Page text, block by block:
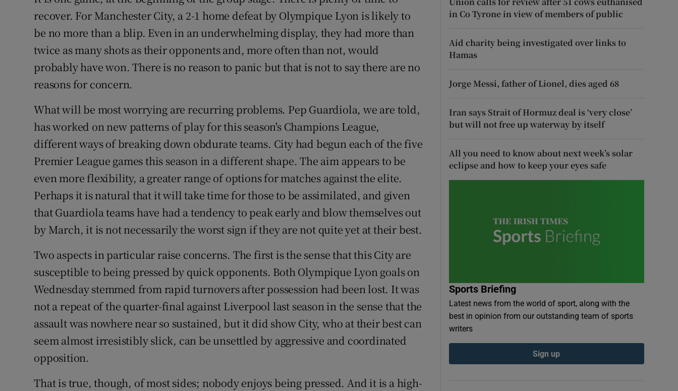
Family NoticesOpens in new window
Show Sponsored sub sections
Subscriber Rewards
Newsletters
Weather Forecast
recover. For Manchester City, a 2-1 home defeat by Olympique Lyon is likely to
be no more than a blip. Even in an underwhelming display, they had more than
twice as many shots as their opponents and, more often than not, would
probably have won. There is no reason to panic but that is not to say there are no
reasons for concern.
What will be most worrying are recurring problems. Pep Guardiola, we are told,
has worked on new patterns of play for this season's Champions League,
different ways of breaking down obdurate teams. City had begun each of the five
Premier League games this season in a different shape. The aim appears to be
even more flexibility, a greater range of options for matches against the elite.
Perhaps it is natural that it will take time for those to be assimilated, and given
that Guardiola teams have had a tendency to peak early and blow themselves out
by March, it is not necessarily the worst sign if they are not quite yet at their best.
Two aspects in particular raise concerns. The first is the sense that this City are
susceptible to being pressed by quick opponents. Both Olympique Lyon goals on
Wednesday stemmed from rapid turnovers after possession had been lost. It was
not a repeat of the quarter-final against Liverpool last season in the sense that the
assault was nowhere near so sustained, but it did show City, who at their best can
seem almost irresistibly slick, can be unsettled by aggressive and coordinated
opposition.
That is true, though, of most sides; nobody enjoys being pressed. And it is a high-
in Co Tyrone in view of members of public
Aid charity being investigated over links to
Hamas
Jorge Messi, father of Lionel, dies aged 68
Iran says Strait of Hormuz deal is ‘very close’
but will not free up waterway by itself
All you need to know about next week’s solar
eclipse and how to keep your eyes safe
Sports Briefing
Latest news from the world of sport, along with the
best in opinion from our outstanding team of sports
writers
Sign up